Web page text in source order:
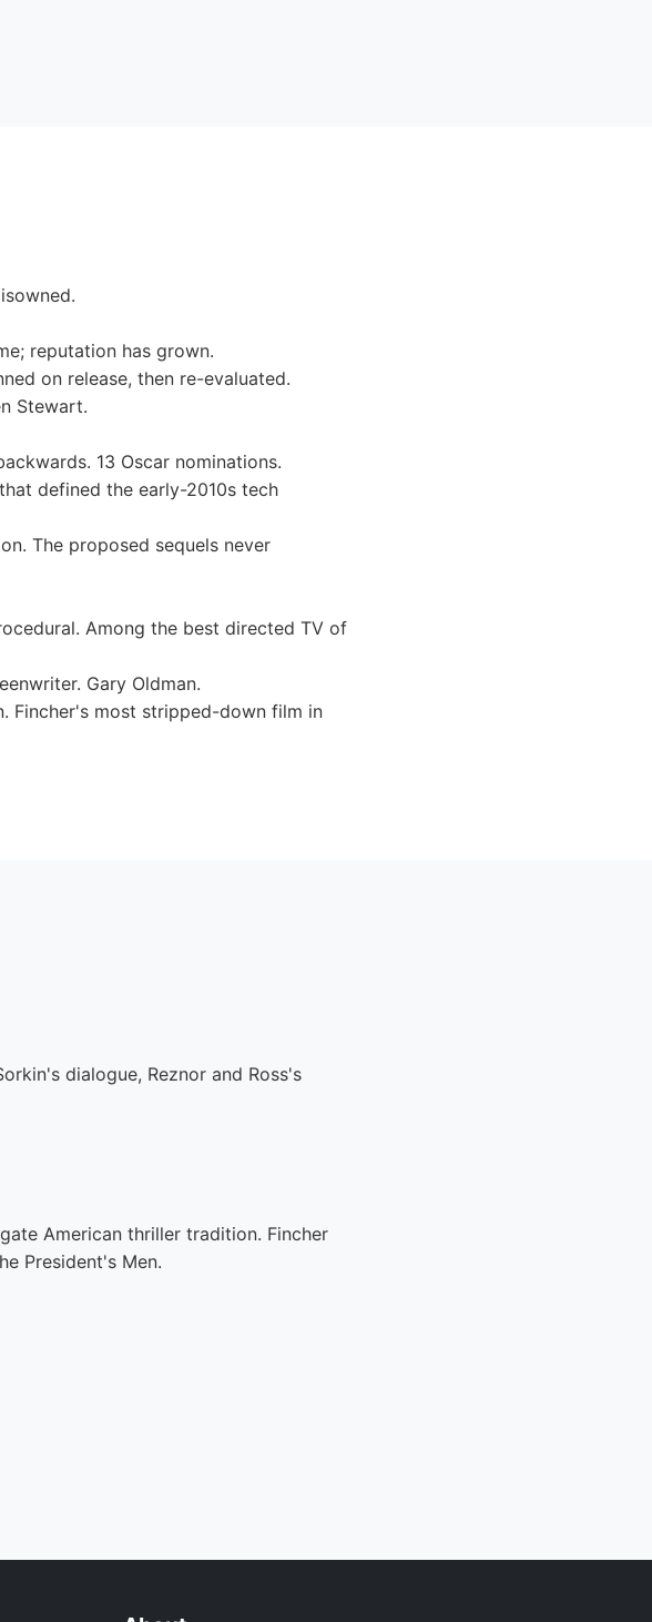
reputation has grown.
on release, then re-evaluated.
Stewart.
13 Oscar nominations.
defined the early-2010s tech
The proposed sequels never
Among the best directed TV of
Gary Oldman.
Fincher's most stripped-down film in
dialogue, Reznor and Ross's
American thriller tradition. Fincher
President's Men.